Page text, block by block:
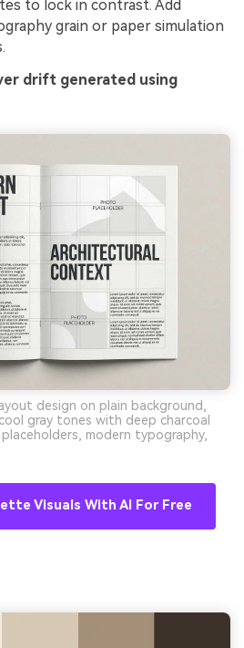
to lock in contrast. Add
grain or paper simulation
drift generated using
design on plain background,
gray tones with deep charcoal
modern typography,
Visuals With AI For Free
Generator
Reddit story, or novel
story video with